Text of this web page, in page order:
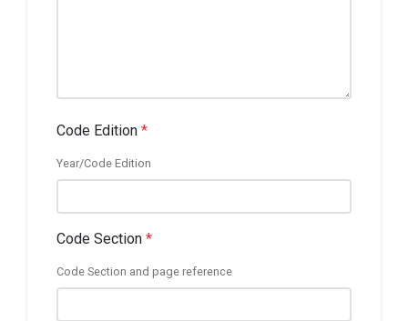
Code Edition *
Year/Code Edition
Code Section *
Code Section and page reference